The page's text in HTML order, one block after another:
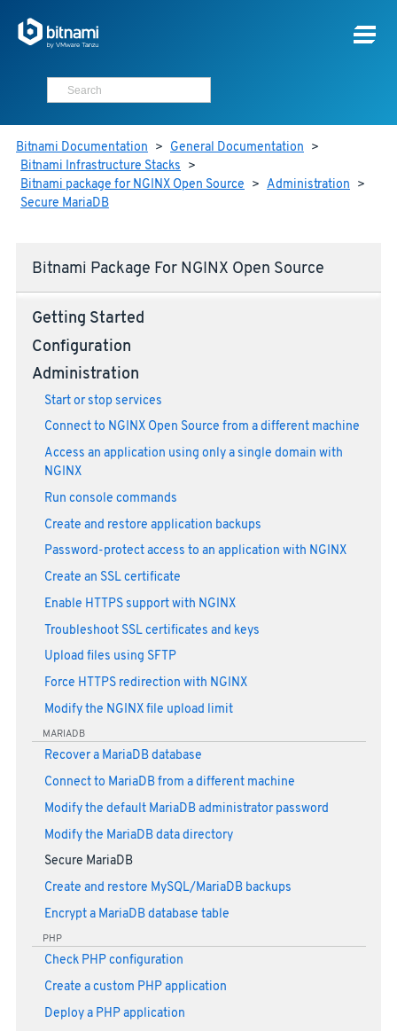
Bitnami Documentation > General Documentation >
Bitnami Infrastructure Stacks >
Bitnami package for NGINX Open Source > Administration >
Secure MariaDB
Bitnami Package For NGINX Open Source
Getting Started
Configuration
Administration
Start or stop services
Connect to NGINX Open Source from a different machine
Access an application using only a single domain with
NGINX
Run console commands
Create and restore application backups
Password-protect access to an application with NGINX
Create an SSL certificate
Enable HTTPS support with NGINX
Troubleshoot SSL certificates and keys
Upload files using SFTP
Force HTTPS redirection with NGINX
Modify the NGINX file upload limit
MARIADB
Recover a MariaDB database
Connect to MariaDB from a different machine
Modify the default MariaDB administrator password
Modify the MariaDB data directory
Secure MariaDB
Create and restore MySQL/MariaDB backups
Encrypt a MariaDB database table
PHP
Check PHP configuration
Create a custom PHP application
Deploy a PHP application